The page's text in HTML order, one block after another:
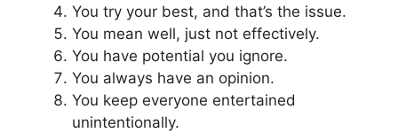
You try your best, and that’s the issue.
You mean well, just not effectively.
You have potential you ignore.
You always have an opinion.
You keep everyone entertained
unintentionally.